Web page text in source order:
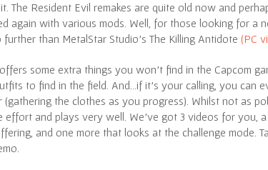
it. The Resident Evil remakes are quite old now and
again with various mods. Well, for those looking for a
further than MetalStar Studio’s The Killing Antidote (PC
some extra things you won’t find in the Capcom
to find in the field. And…if it’s your calling, you can
(gathering the clothes as you progress). Whilst not as
effort and plays very well. We’ve got 3 videos for you,
and one more that looks at the challenge mode.